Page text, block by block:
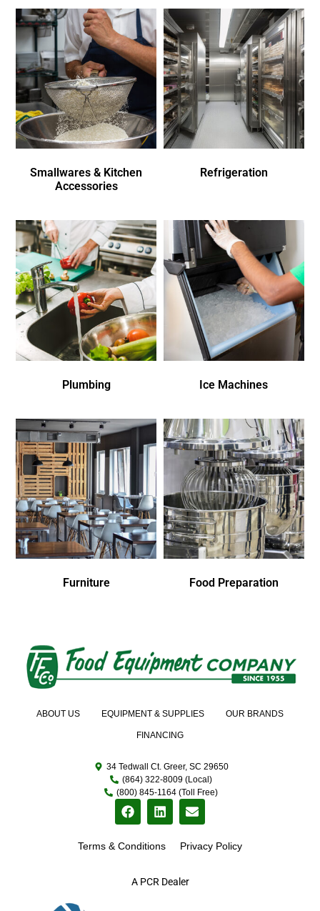
Smallwares & Kitchen
Accessories
Refrigeration
Plumbing Ice Machines
Furniture Food Preparation
A PCR Dealer
ABOUT US EQUIPMENT & SUPPLIES OUR BRANDS
FINANCING
34 Tedwall Ct. Greer, SC 29650
(864) 322-8009 (Local)
(800) 845-1164 (Toll Free)
Terms & Conditions Privacy Policy